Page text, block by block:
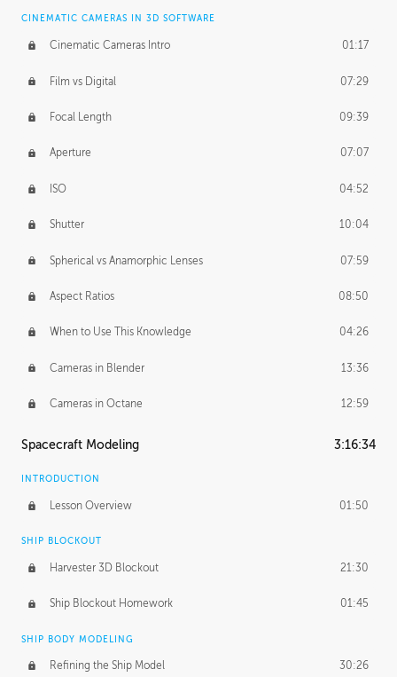
CINEMATIC CAMERAS IN 3D SOFTWARE
Cinematic Cameras Intro 01:17
Film vs Digital 07:29
Focal Length 09:39
Aperture 07:07
ISO 04:52
Shutter 10:04
Spherical vs Anamorphic Lenses 07:59
Aspect Ratios 08:50
When to Use This Knowledge 04:26
Cameras in Blender 13:36
Cameras in Octane 12:59
Spacecraft Modeling 3:16:34
INTRODUCTION
Lesson Overview 01:50
SHIP BLOCKOUT
Harvester 3D Blockout 21:30
Ship Blockout Homework 01:45
SHIP BODY MODELING
Refining the Ship Model 30:26